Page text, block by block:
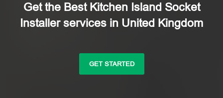
Get the Best Kitchen Island Socket
Installer services in United Kingdom
GET STARTED